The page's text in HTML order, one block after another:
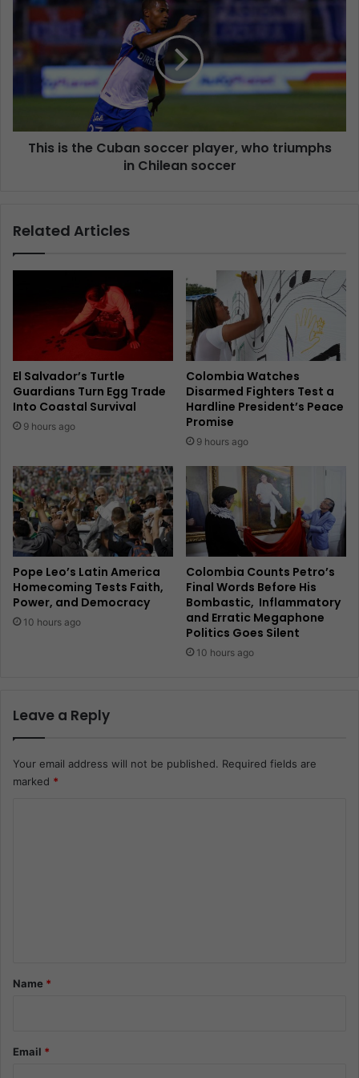
This is the Cuban soccer player, who triumphs
in Chilean soccer
Related Articles
El Salvador’s Turtle
Guardians Turn Egg Trade
Into Coastal Survival
9 hours ago
Colombia Watches
Disarmed Fighters Test a
Hardline President’s Peace
Promise
9 hours ago
Pope Leo’s Latin America
Homecoming Tests Faith,
Power, and Democracy
10 hours ago
Colombia Counts Petro’s
Final Words Before His
Bombastic, Inflammatory
and Erratic Megaphone
Politics Goes Silent
10 hours ago
Leave a Reply
Your email address will not be published. Required fields are
marked *
*Name *
Email *